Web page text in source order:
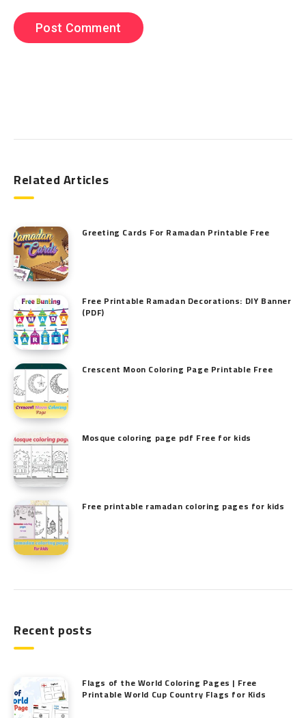
Related Articles
Greeting Cards For Ramadan Printable Free
Free Printable Ramadan Decorations: DIY Banner
(PDF)
Crescent Moon Coloring Page Printable Free
Mosque coloring page pdf Free for kids
Free printable ramadan coloring pages for kids
Recent posts
Flags of the World Coloring Pages | Free
Printable World Cup Country Flags for Kids